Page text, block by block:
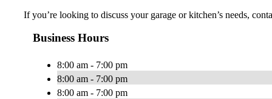
If you’re looking to discuss your garage or kitchen’s needs,
Business Hours
8:00 am - 7:00 pm
8:00 am - 7:00 pm
8:00 am - 7:00 pm